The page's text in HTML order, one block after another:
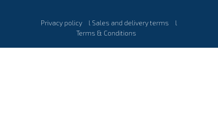
Privacy policy l Sales and delivery terms
l
Terms & Conditions